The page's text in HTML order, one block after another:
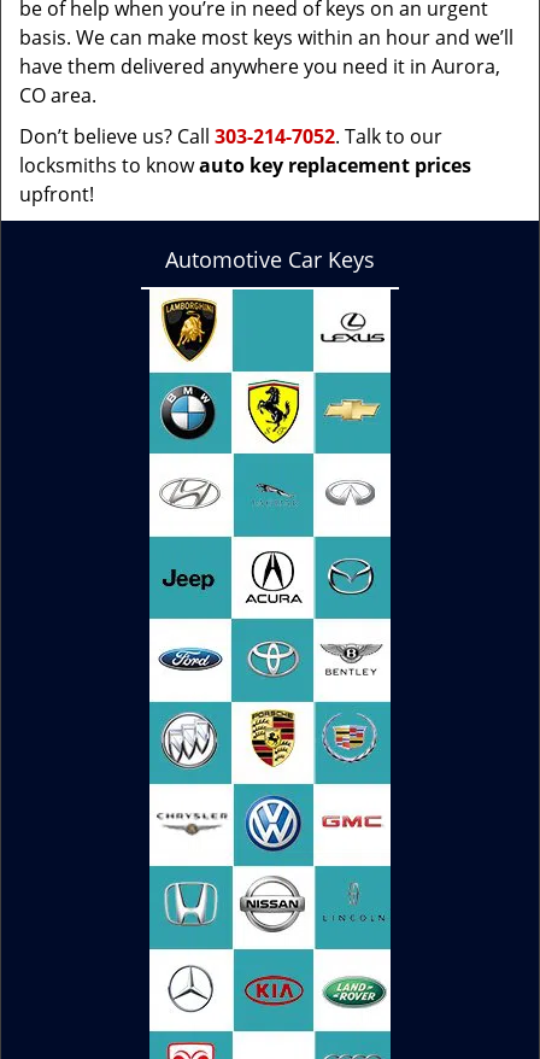
be of help when you’re in need of keys on an urgent
basis. We can make most keys within an hour and we’ll
have them delivered anywhere you need it in Aurora,
CO area.
Don’t believe us? Call 303-214-7052. Talk to our
locksmiths to knowauto key replacement prices
upfront!
Automotive Car Keys